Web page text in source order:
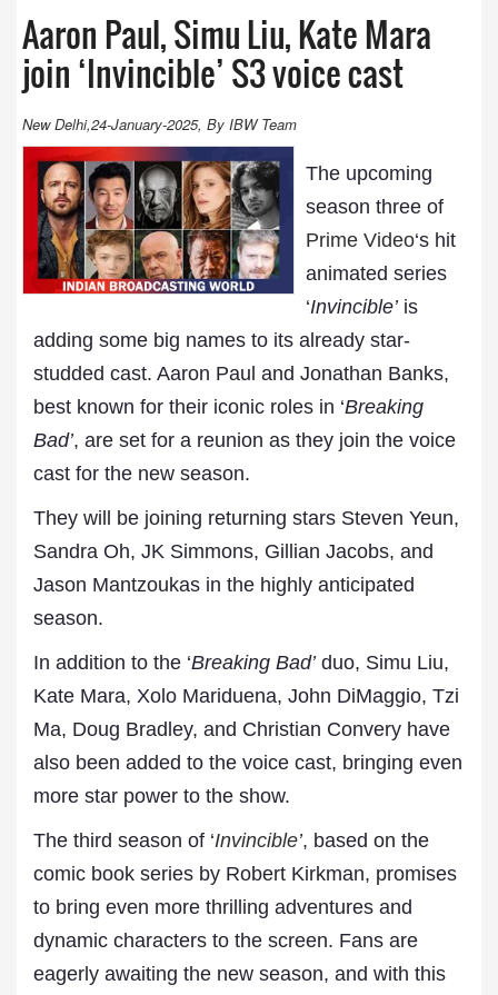
Aaron Paul, Simu Liu, Kate Mara
join ‘Invincible’ S3 voice cast
New Delhi,24-January-2025, By IBW Team
The upcoming
season three of
Prime Video‘s hit
animated series
‘Invincible’is
adding some big names to its already star-
studded cast. Aaron Paul and Jonathan Banks,
best known for their iconic roles in ‘Breaking
Bad’, are set for a reunion as they join the voice
cast for the new season.
They will be joining returning stars Steven Yeun,
Sandra Oh, JK Simmons, Gillian Jacobs, and
Jason Mantzoukas in the highly anticipated
season.
In addition to the ‘Breaking Bad’duo, Simu Liu,
Kate Mara, Xolo Mariduena, John DiMaggio, Tzi
Ma, Doug Bradley, and Christian Convery have
also been added to the voice cast, bringing even
more star power to the show.
The third season of ‘Invincible’, based on the
comic book series by Robert Kirkman, promises
to bring even more thrilling adventures and
dynamic characters to the screen. Fans are
eagerly awaiting the new season, and with this